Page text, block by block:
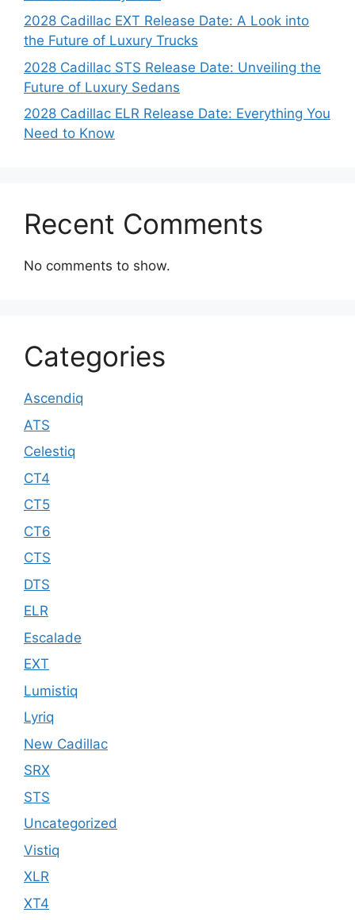
2028 Cadillac EXT Release Date: A Look into
the Future of Luxury Trucks
2028 Cadillac STS Release Date: Unveiling the
Future of Luxury Sedans
2028 Cadillac ELR Release Date: Everything You
Need to Know
Recent Comments
No comments to show.
Categories
Ascendiq
ATS
Celestiq
CT4
CT5
CT6
CTS
DTS
ELR
Escalade
EXT
Lumistiq
Lyriq
New Cadillac
SRX
STS
Uncategorized
Vistiq
XLR
XT4